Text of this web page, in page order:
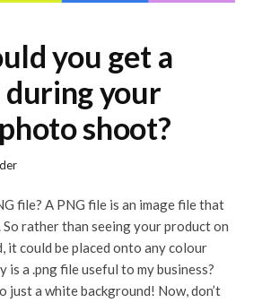
you get a
during your
shoot?
file? A PNG file is an image file that
So rather than seeing your product on
it could be placed onto any colour
is a .png file useful to my business?
just a white background! Now, don’t